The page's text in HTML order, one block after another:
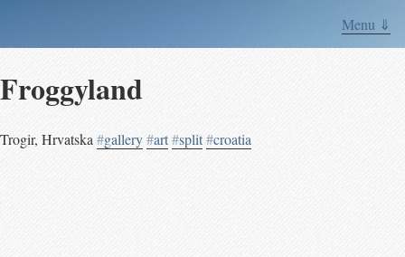
Menu ⇓
Froggyland
Trogir, Hrvatska #gallery#art#split#croatia